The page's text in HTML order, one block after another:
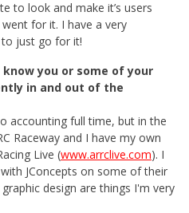
to look and make it’s users
for it. I have a very
just go for it!
you or some of your
in and out of the
accounting full time, but in the
Raceway and I have my own
Live (www.arrclive.com). I
JConcepts on some of their
design are things I'm very